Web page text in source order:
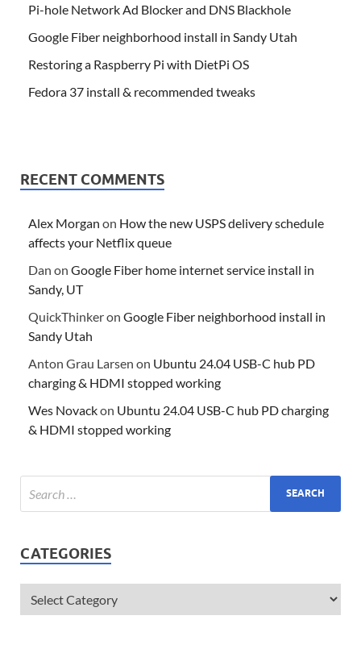
Pi-hole Network Ad Blocker and DNS Blackhole
Google Fiber neighborhood install in Sandy Utah
Restoring a Raspberry Pi with DietPi OS
Fedora 37 install & recommended tweaks
RECENT COMMENTS
Alex Morgan on How the new USPS delivery schedule
affects your Netflix queue
Dan on Google Fiber home internet service install in
Sandy, UT
QuickThinkeron Google Fiber neighborhood install in
Sandy Utah
Anton Grau Larsen on Ubuntu 24.04 USB-C hub PD
charging & HDMI stopped working
Wes Novackon Ubuntu 24.04 USB-C hub PD charging
& HDMI stopped working
CATEGORIES